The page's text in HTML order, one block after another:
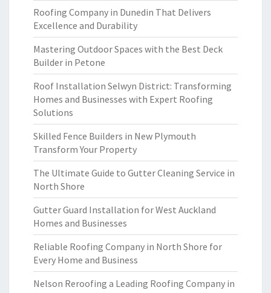
Roofing Company in Dunedin That Delivers
Excellence and Durability
Mastering Outdoor Spaces with the Best Deck
Builder in Petone
Roof Installation Selwyn District: Transforming
Homes and Businesses with Expert Roofing
Solutions
Skilled Fence Builders in New Plymouth
Transform Your Property
The Ultimate Guide to Gutter Cleaning Service in
North Shore
Gutter Guard Installation for West Auckland
Homes and Businesses
Reliable Roofing Company in North Shore for
Every Home and Business
Nelson Reroofing a Leading Roofing Company in